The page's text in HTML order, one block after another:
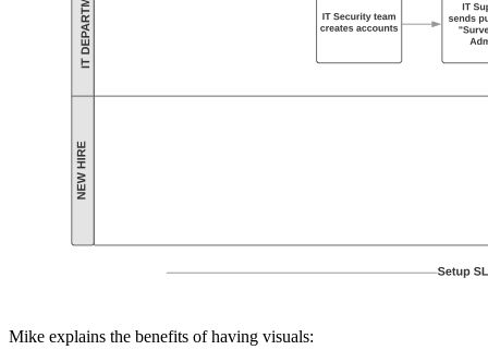
Mike explains the benefits of having visuals: